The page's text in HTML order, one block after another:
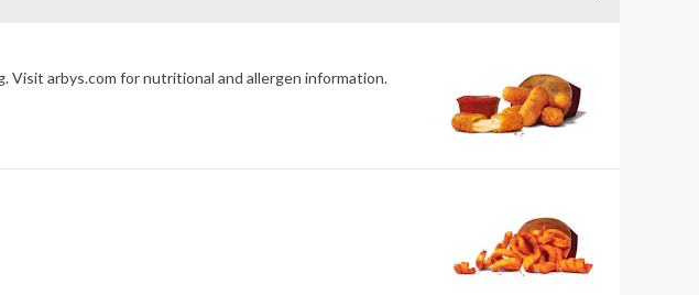
Visit arbys.com for nutritional and allergen information.